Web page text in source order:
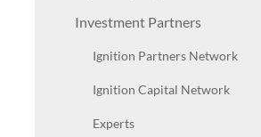
Investment Partners
Ignition Partners Network
Ignition Capital Network
Experts